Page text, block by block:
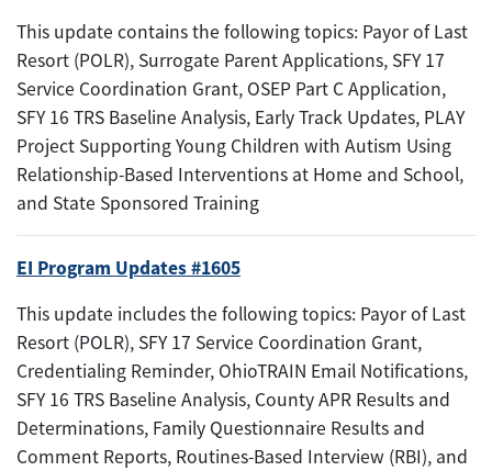
This update contains the following topics: Payor of Last
Resort (POLR), Surrogate Parent Applications, SFY 17
Service Coordination Grant, OSEP Part C Application,
SFY 16 TRS Baseline Analysis, Early Track Updates, PLAY
Project Supporting Young Children with Autism Using
Relationship-Based Interventions at Home and School,
and State Sponsored Training
EI Program Updates #1605
This update includes the following topics: Payor of Last
Resort (POLR), SFY 17 Service Coordination Grant,
Credentialing Reminder, OhioTRAIN Email Notifications,
SFY 16 TRS Baseline Analysis, County APR Results and
Determinations, Family Questionnaire Results and
Comment Reports, Routines-Based Interview (RBI), and